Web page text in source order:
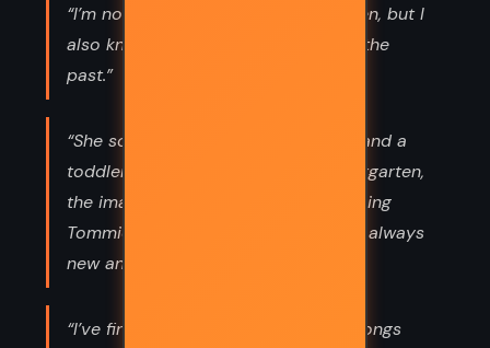
“I’m not proud of who I was back then, but I
also know it’s impossible to change the
past.”
“She sometimes saw him as a baby and a
toddler and on his first day of kindergarten,
the images merging in her head, making
Tommie perpetually familiar and yet always
new and different.”
“I’ve finally accepted the idea that songs